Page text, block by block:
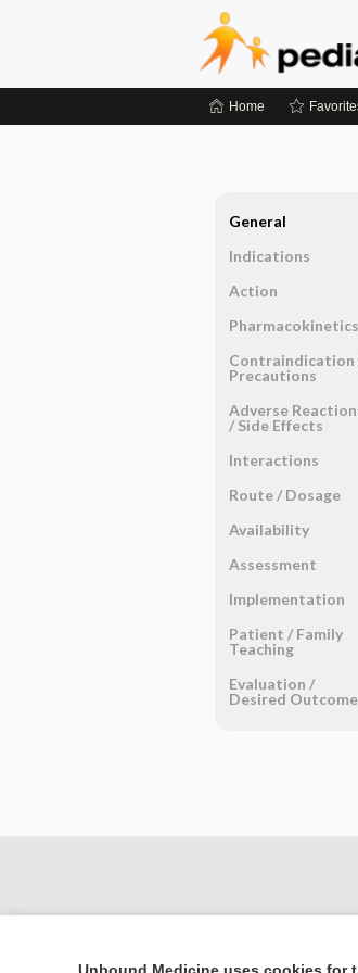
Home
General
Indications
Action
Pharmacokinetics
Contraindication
Precautions
Adverse
/ ​Side Effects
Interactions
Route ​/ ​Dosage
Availability
Assessment
Implementation
Patient ​/ ​Family
Teaching
Evaluation ​/ ​
Desired